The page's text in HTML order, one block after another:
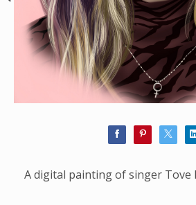
A digital painting of singer Tove